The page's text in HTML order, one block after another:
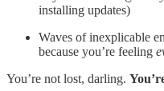
installing updates)
Waves of inexplicable
because you’re feeling
You’re not lost, darling.